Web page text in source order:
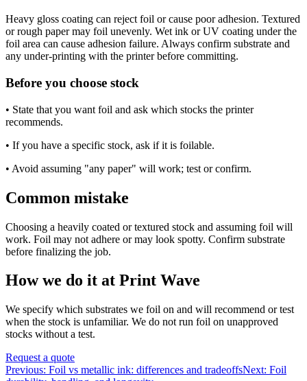
Heavy gloss coating can reject foil or cause poor adhesion. Textured
or rough paper may foil unevenly. Wet ink or UV coating under the
foil area can cause adhesion failure. Always confirm substrate and
any under-printing with the printer before committing.
Before you choose stock
• State that you want foil and ask which stocks the printer
recommends.
• If you have a specific stock, ask if it is foilable.
• Avoid assuming "any paper" will work; test or confirm.
Common mistake
Choosing a heavily coated or textured stock and assuming foil will
work. Foil may not adhere or may look spotty. Confirm substrate
before finalizing the job.
How we do it at Print Wave
We specify which substrates we foil on and will recommend or test
when the stock is unfamiliar. We do not run foil on unapproved
stocks without a test.
Request a quote
Previous: Foil vs metallic ink: differences and tradeoffsNext: Foil